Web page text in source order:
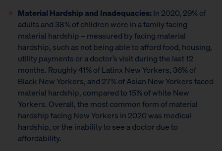
Material Hardship and Inadequacies:In 2020, 29% of
adults and 38% of children were in a family facing
material hardship – measured by facing material
hardship, such as not being able to afford food, housing,
utility payments or a doctor’s visit during the last 12
months. Roughly 41% of Latinx New Yorkers, 36% of
Black New Yorkers, and 27% of Asian New Yorkers faced
material hardship, compared to 15% of white New
Yorkers. Overall, the most common form of material
hardship facing New Yorkers in 2020 was medical
hardship, or the inability to see a doctor due to
affordability.